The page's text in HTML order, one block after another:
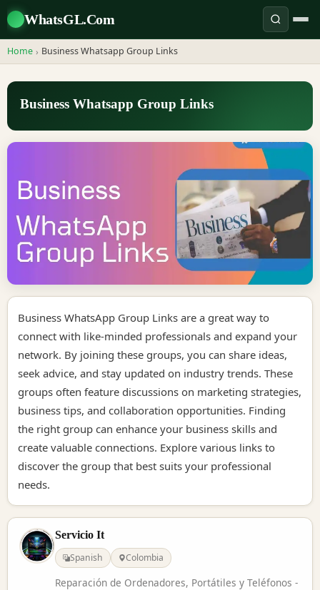
WhatsGL.Com
Home › Business Whatsapp Group Links
Business Whatsapp Group Links
Business WhatsApp Group Links are a great way to
connect with like-minded professionals and expand your
network. By joining these groups, you can share ideas,
seek advice, and stay updated on industry trends. These
groups often feature discussions on marketing strategies,
business tips, and collaboration opportunities. Finding
the right group can enhance your business skills and
create valuable connections. Explore various links to
discover the group that best suits your professional
needs.
Servicio It
Spanish
Colombia
Reparación de Ordenadores, Portátiles y Teléfonos -